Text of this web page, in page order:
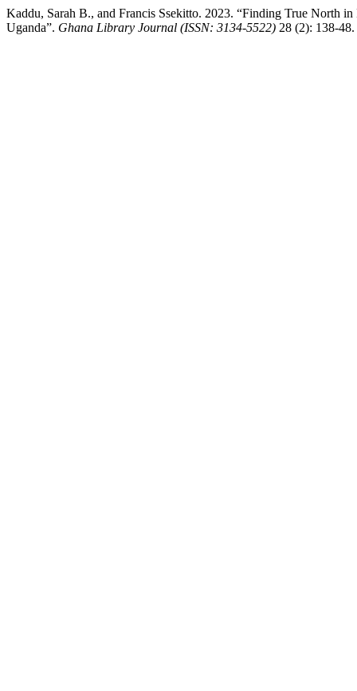
Kaddu, Sarah B., and Francis Ssekitto. 2023. “Finding True North
Uganda”. Ghana Library Journal (ISSN: 3134-5522) 28 (2): 138-48.